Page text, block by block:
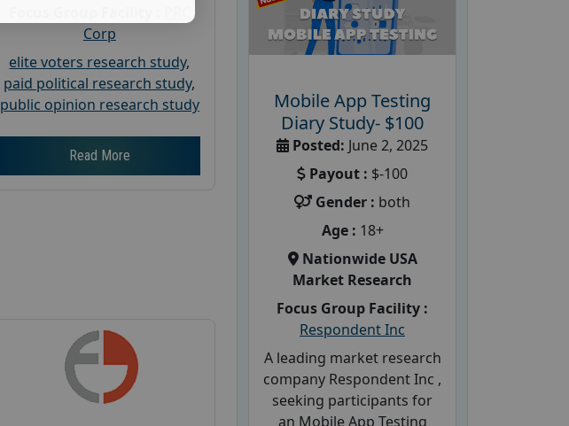
Corp
elite voters research study,
paid political research study,
public opinion research study
Read More
Mobile App Testing
Diary Study- $100
Posted: June 2, 2025
Payout : $-100
Gender : both
Age : 18+
Nationwide USA
Market Research
Focus Group Facility :
Respondent Inc
A leading market research
company Respondent Inc ,
seeking participants for
an Mobile App Testing